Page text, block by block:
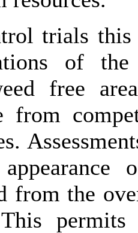
trials this
of
free
from
from the